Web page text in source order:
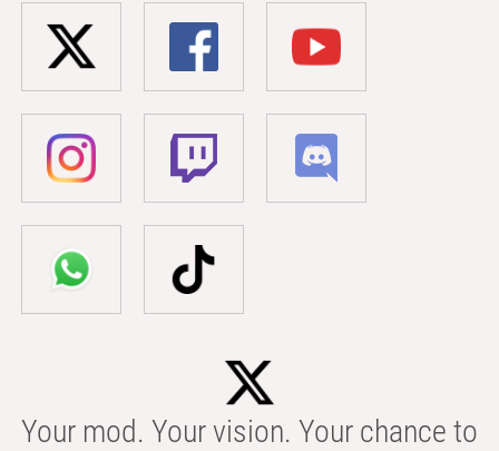
Your mod. Your vision. Your chance to